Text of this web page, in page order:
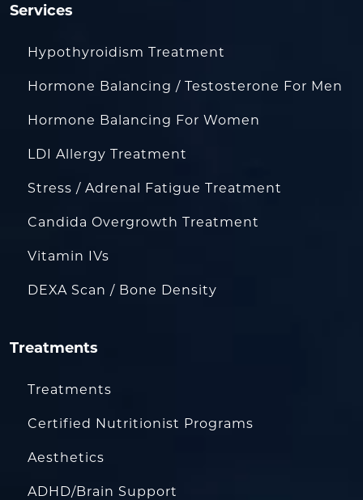
Services
Hypothyroidism Treatment
Hormone Balancing / Testosterone For Men
Hormone Balancing For Women
LDI Allergy Treatment
Stress / Adrenal Fatigue Treatment
Candida Overgrowth Treatment
Vitamin IVs
DEXA Scan / Bone Density
Treatments
Treatments
Certified Nutritionist Programs
Aesthetics
ADHD/Brain Support